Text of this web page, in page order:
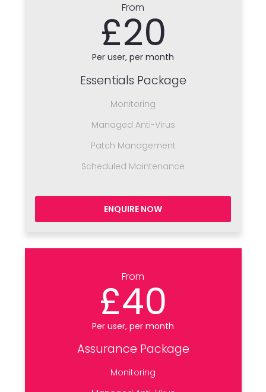
From
£20
Per user, per month
Essentials Package
Monitoring
Managed Anti-Virus
Patch Management
Scheduled Maintenance
ENQUIRE NOW
From
£40
Per user, per month
Assurance Package
Monitoring